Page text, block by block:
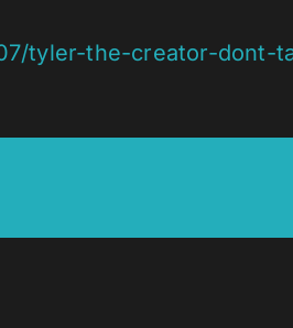
tyler-the-creator-dont-